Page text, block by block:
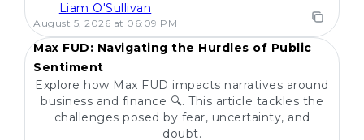
Liam O'Sullivan
August 5, 2026 at 06:09 PM
POPULAR
Max FUD: Navigating the Hurdles of Public
Sentiment
Explore how Max FUD impacts narratives around
business and finance 🔍. This article tackles the
challenges posed by fear, uncertainty, and
doubt.